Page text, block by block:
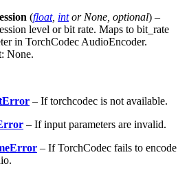
(float, intor None optional) –
level or bit rate. Maps to bit_rate
in TorchCodec AudioEncoder.
None.
– If torchcodec is not available.
– If input parameters are invalid.
– If TorchCodec fails to encode